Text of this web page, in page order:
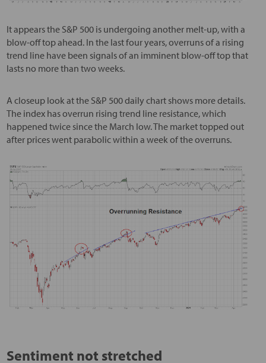
It appears the S&P 500 is undergoing another melt-up, with a
blow-off top ahead. In the last four years, overruns of a rising
trend line have been signals of an imminent blow-off top that
lasts no more than two weeks.
A closeup look at the S&P 500 daily chart shows more details.
The index has overrun rising trend line resistance, which
happened twice since the March low. The market topped out
after prices went parabolic within a week of the overruns.
Sentiment not stretched